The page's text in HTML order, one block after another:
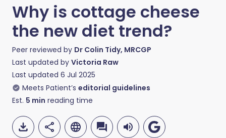
Why is cottage cheese
the new diet trend?
Peer reviewed by Dr Colin Tidy, MRCGP
Last updated by Victoria Raw
Last updated 6 Jul 2025
Meets Patient’s editorial guidelines
Est. 5 min reading time